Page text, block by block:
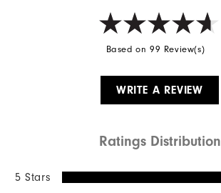
Based on 99 Review(s)
WRITE A REVIEW
Ratings Distribution
5 Stars